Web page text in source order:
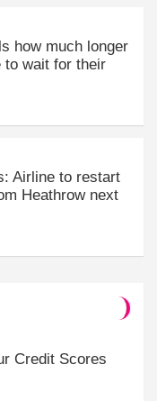
how much longer
to wait for their
Airline to restart
Heathrow next
Credit Scores